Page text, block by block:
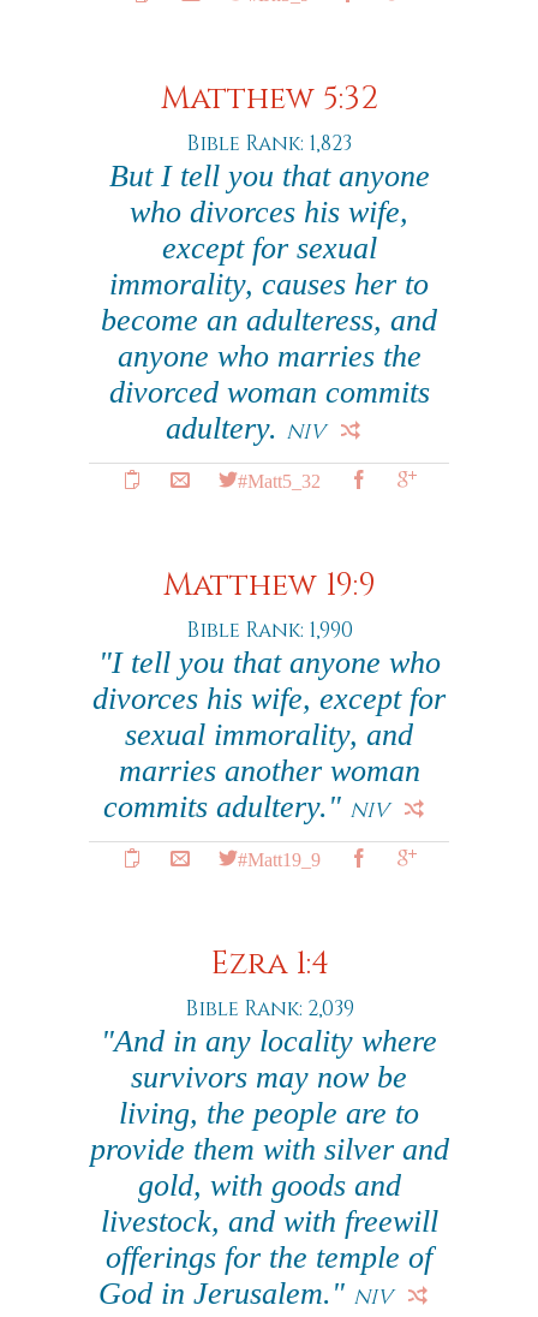
Matthew 5:32
Bible Rank: 1,823
But I tell you that anyone
who divorces his wife,
except for sexual
immorality, causes her to
become an adulteress, and
anyone who marries the
divorced woman commits
adultery. NIV
#Matt5_32
Matthew 19:9
Bible Rank: 1,990
"I tell you that anyone who
divorces his wife, except for
sexual immorality, and
marries another woman
commits adultery." NIV
#Matt19_9
Ezra 1:4
Bible Rank: 2,039
"And in any locality where
survivors may now be
living, the people are to
provide them with silver and
gold, with goods and
livestock, and with freewill
offerings for the temple of
God in Jerusalem." NIV